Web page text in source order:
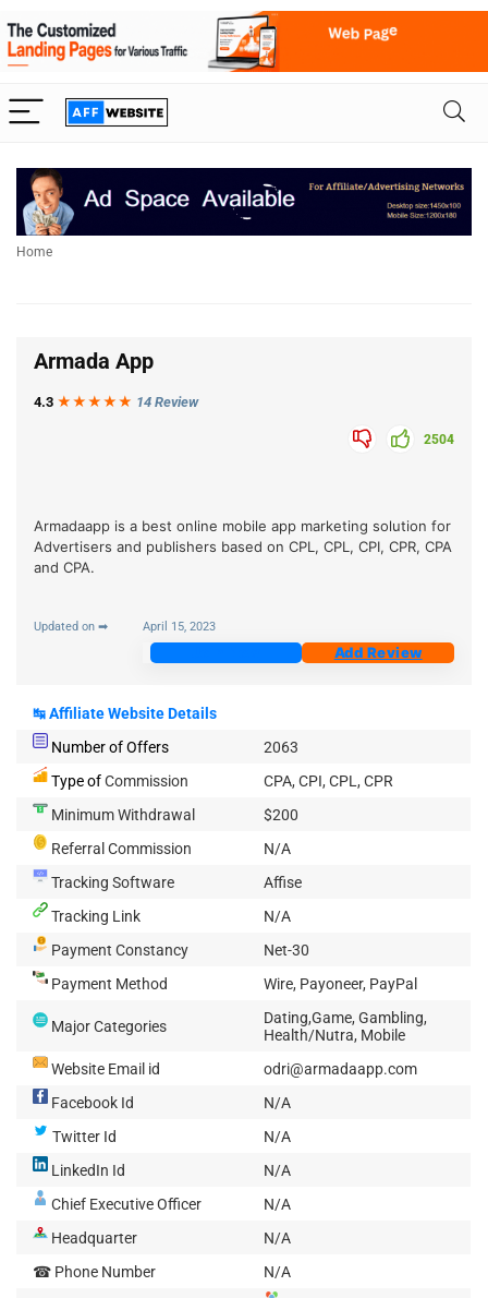
Home
Armada App
4.3 ★★★ ★ ★ 14 Review
2504
Armadaapp is a best online mobile app marketing solution for
Advertisers and publishers based on CPL, CPL, CPI, CPR, CPA
and CPA.
Updated on ➡ April 15, 2023
Add Review
↹Affiliate Website Details
Number of Offers
2063
Type ofCommission
CPA, CPI, CPL, CPR
Minimum Withdrawal
$200
Referral Commission
N/A
Tracking Software
Affise
Tracking Link
N/A
Payment Constancy
Net-30
Payment Method
Wire, Payoneer, PayPal
Major Categories
Dating,Game, Gambling,
Health/Nutra, Mobile
Website Email id
odri@armadaapp.com
Facebook Id
N/A
Twitter Id
N/A
LinkedIn Id
N/A
Chief Executive Officer
N/A
Headquarter
N/A
☎ Phone Number
N/A